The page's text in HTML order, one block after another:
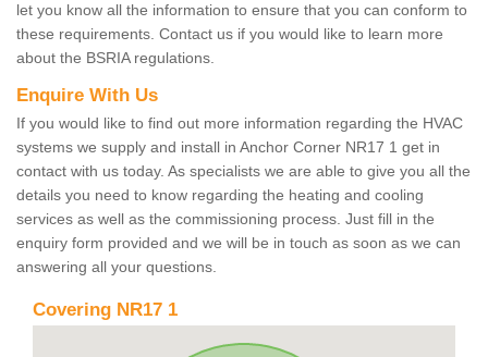
let you know all the information to ensure that you can conform to
these requirements. Contact us if you would like to learn more
about the BSRIA regulations.
Enquire With Us
If you would like to find out more information regarding the HVAC
systems we supply and install in Anchor Corner NR17 1 get in
contact with us today. As specialists we are able to give you all the
details you need to know regarding the heating and cooling
services as well as the commissioning process. Just fill in the
enquiry form provided and we will be in touch as soon as we can
answering all your questions.
Covering NR17 1